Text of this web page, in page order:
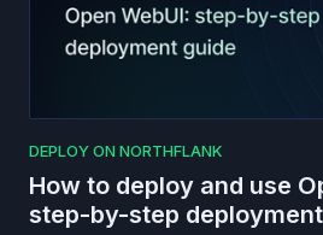
DEPLOY ON NORTHFLANK
How to deploy and use
step-by-step